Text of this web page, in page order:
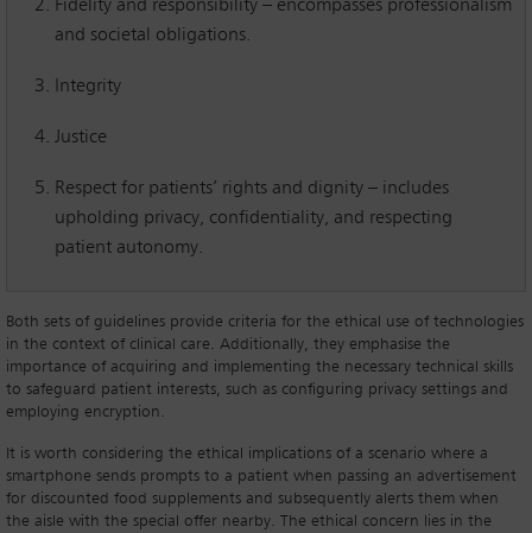
Fidelity and responsibility – encompasses professionalism
and societal obligations.
Integrity
Justice
Respect for patients’ rights and dignity – includes
upholding privacy, confidentiality, and respecting
patient autonomy.
Both sets of guidelines provide criteria for the ethical use of technologies
in the context of clinical care. Additionally, they emphasise the
importance of acquiring and implementing the necessary technical skills
to safeguard patient interests, such as configuring privacy settings and
employing encryption.
It is worth considering the ethical implications of a scenario where a
smartphone sends prompts to a patient when passing an advertisement
for discounted food supplements and subsequently alerts them when
the aisle with the special offer nearby. The ethical concern lies in the